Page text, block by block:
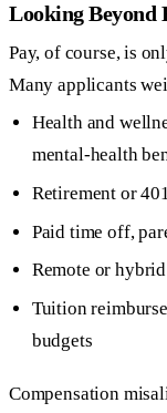
Looking Beyond
Pay, of course, is
Many applicants
Health and
mental-health
Retirement or
Paid time off,
Remote or
Tuition
budgets
Compensation